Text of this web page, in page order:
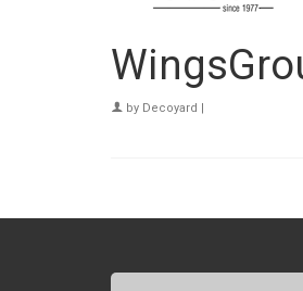
by Decoyard |